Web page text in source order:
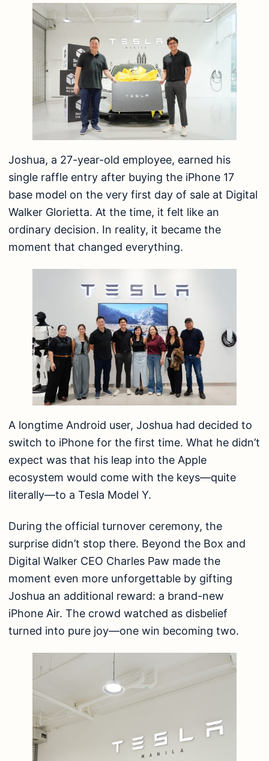
Joshua, a 27-year-old employee, earned his
single raffle entry after buying the iPhone 17
base model on the very first day of sale at Digital
Walker Glorietta. At the time, it felt like an
ordinary decision. In reality, it became the
moment that changed everything.
A longtime Android user, Joshua had decided to
switch to iPhone for the first time. What he didn’t
expect was that his leap into the Apple
ecosystem would come with the keys—quite
literally—to a Tesla Model Y.
During the official turnover ceremony, the
surprise didn’t stop there. Beyond the Box and
Digital Walker CEO Charles Paw made the
moment even more unforgettable by gifting
Joshua an additional reward: a brand-new
iPhone Air. The crowd watched as disbelief
turned into pure joy—one win becoming two.